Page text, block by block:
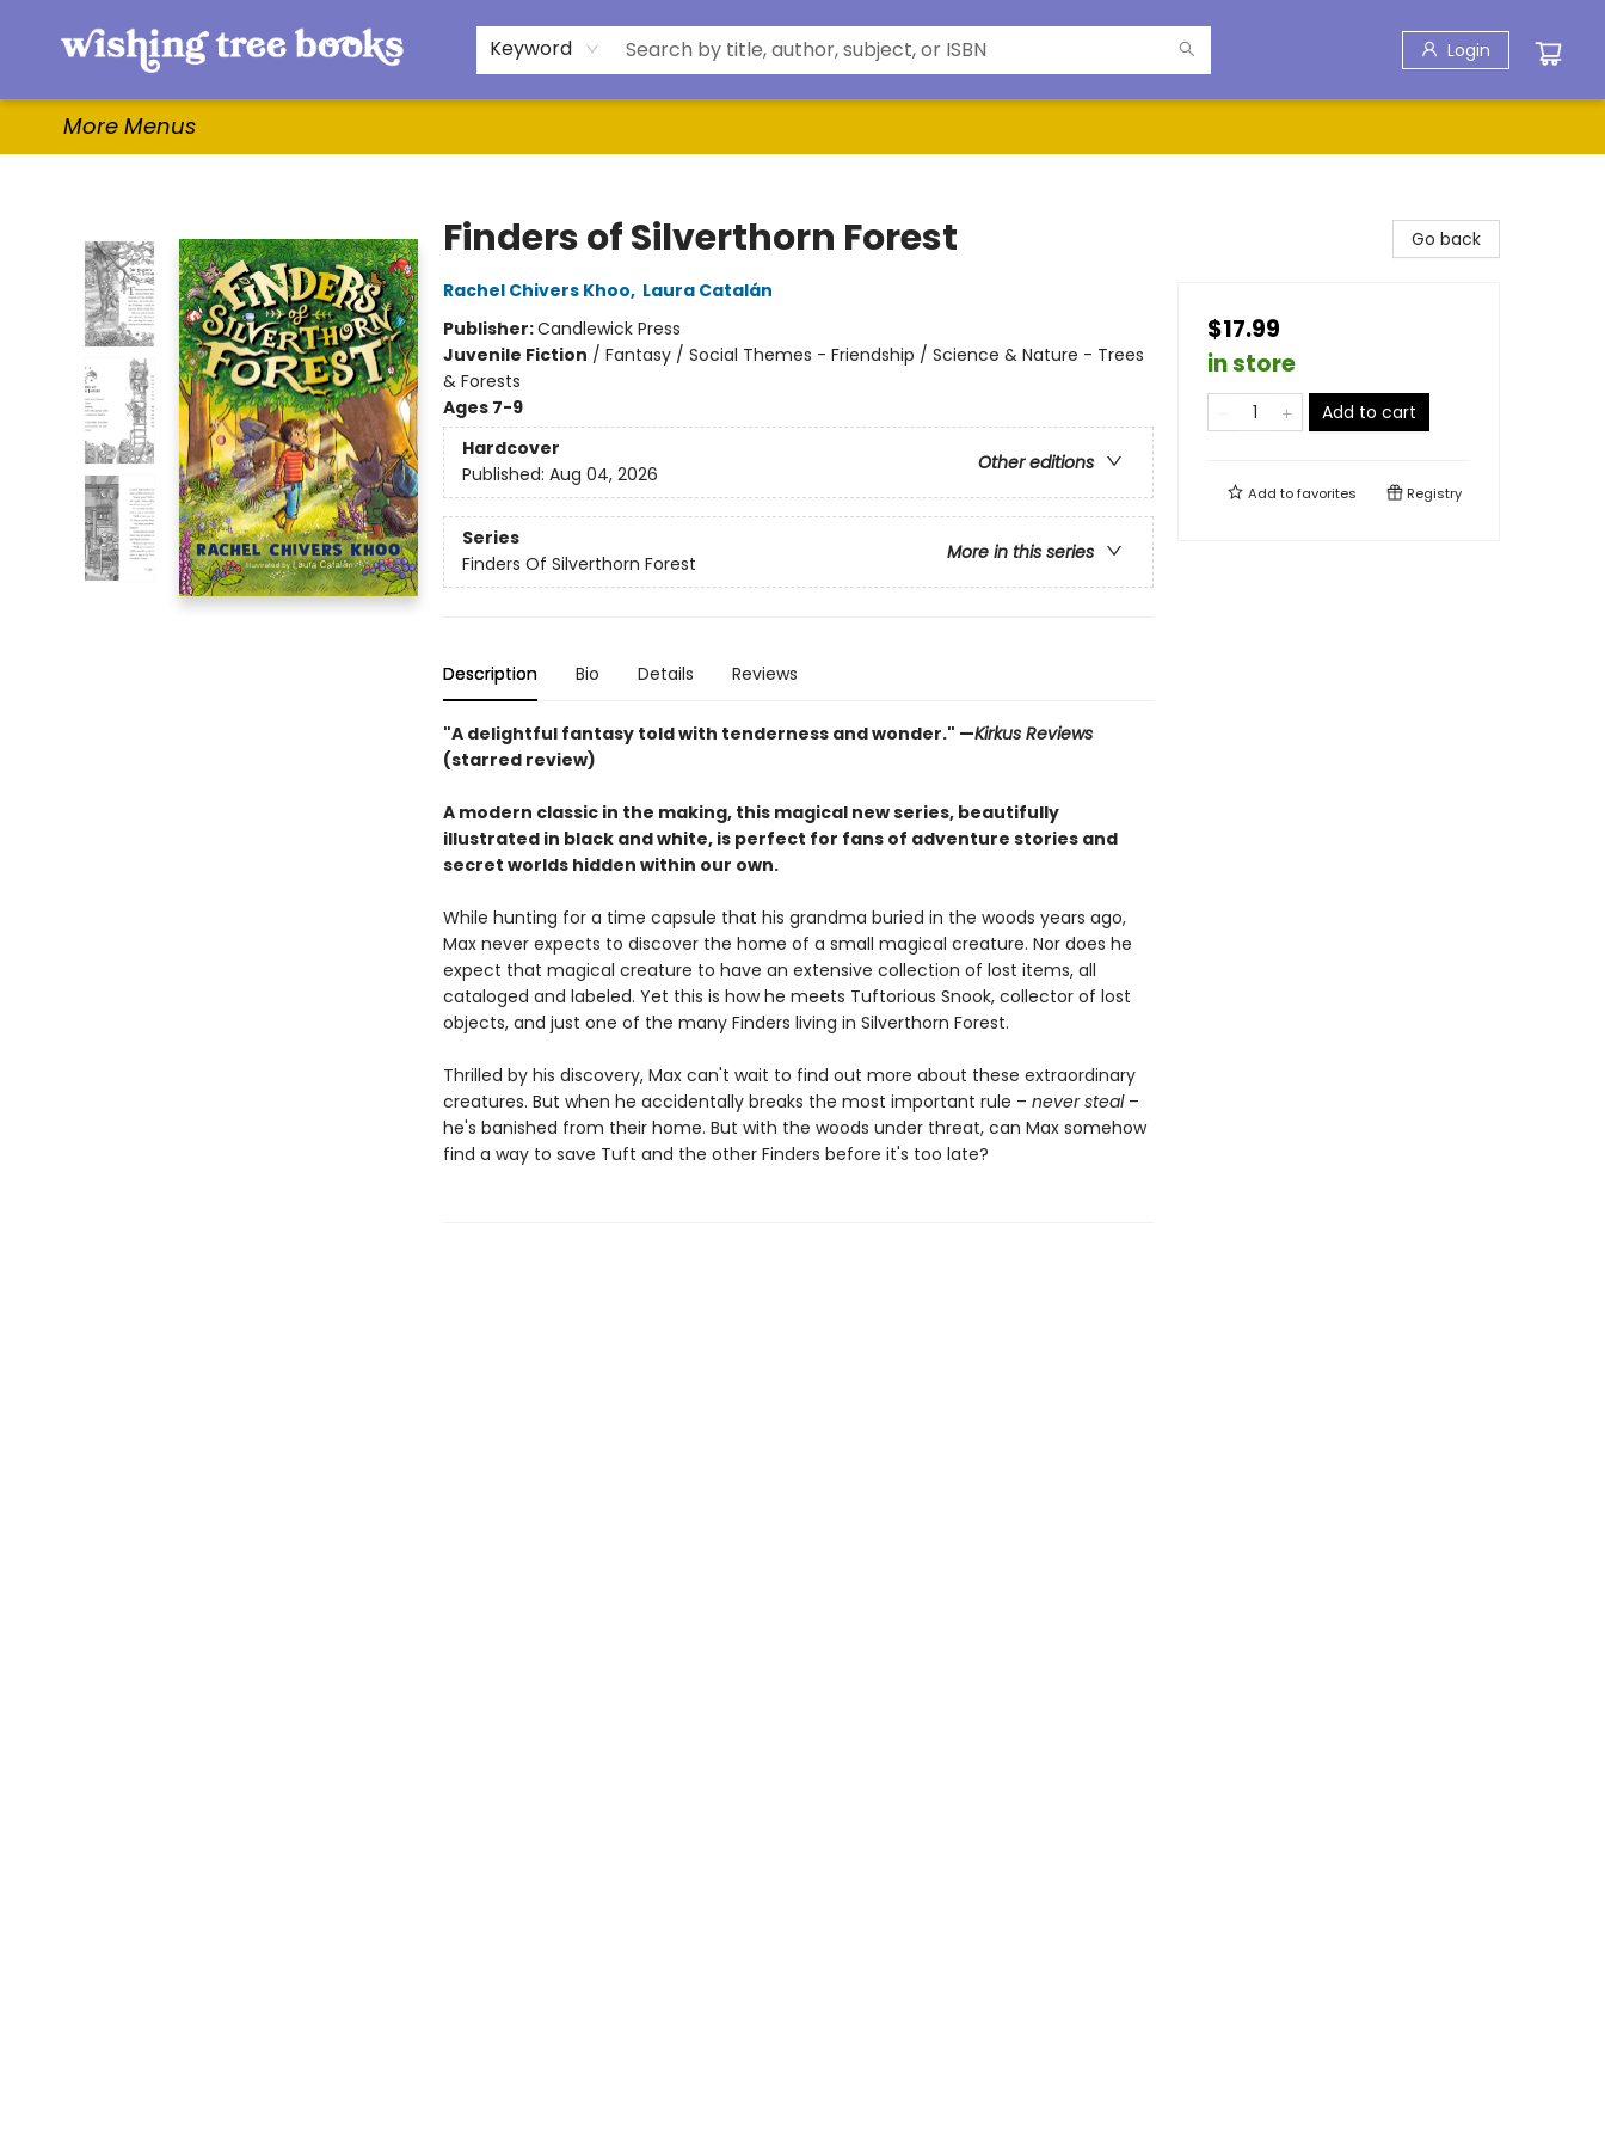
Keyword Login
Home
Browse
Gifts & More
Events
Contact & Hours
For Authors
WishLists
About
More Menus
Finders of Silverthorn Forest
Rachel Chivers Khoo, Laura Catalán
Publisher:Candlewick Press
Juvenile Fiction / Fantasy / Social Themes - Friendship / Science & Nature - Trees
& Forests
Ages 7-9
Hardcover
Other editions
Published: Aug 04, 2026
Series
More in this series
Finders Of Silverthorn Forest
Description Bio Details Reviews
"A delightful fantasy told with tenderness and wonder." —Kirkus Reviews
(starred review)
A modern classic in the making, this magical new series, beautifully
illustrated in black and white, is perfect for fans of adventure stories and
secret worlds hidden within our own.
While hunting for a time capsule that his grandma buried in the woods years ago,
Max never expects to discover the home of a small magical creature. Nor does he
expect that magical creature to have an extensive collection of lost items, all
cataloged and labeled. Yet this is how he meets Tuftorious Snook, collector of lost
objects, and just one of the many Finders living in Silverthorn Forest.
Thrilled by his discovery, Max can't wait to find out more about these extraordinary
creatures. But when he accidentally breaks the most important rule – never steal–
he's banished from their home. But with the woods under threat, can Max somehow
find a way to save Tuft and the other Finders before it's too late?
Go back
$17.99
in store
Add to cart
Add tofavorites Registry